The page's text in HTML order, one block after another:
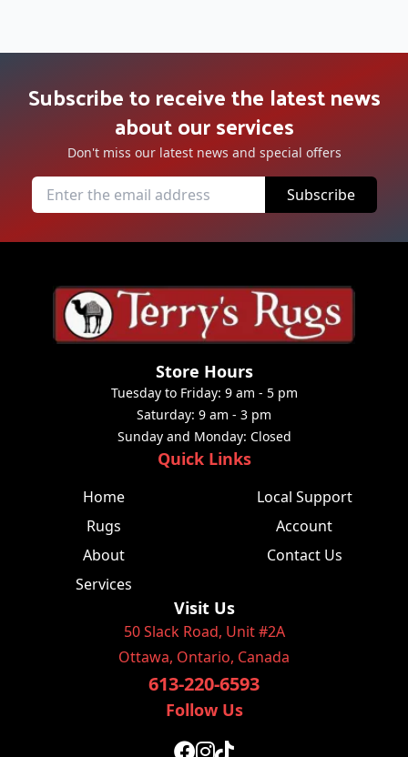
Subscribe to receive the latest news
about our services
Don't miss our latest news and special offers
Subscribe
Store Hours
Tuesday to Friday: 9 am - 5 pm
Saturday: 9 am - 3 pm
Sunday and Monday: Closed
Quick Links
Home
Rugs
About
Services
Local Support
Account
Contact Us
Visit Us
50 Slack Road, Unit #2A
Ottawa, Ontario, Canada
613-220-6593
Follow Us